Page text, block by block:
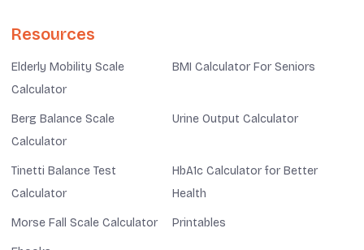
Resources
Elderly Mobility Scale
Calculator
BMI Calculator For Seniors
Berg Balance Scale
Calculator
Urine Output Calculator
Tinetti Balance Test
Calculator
HbA1c Calculator for Better
Health
Morse Fall Scale Calculator Printables